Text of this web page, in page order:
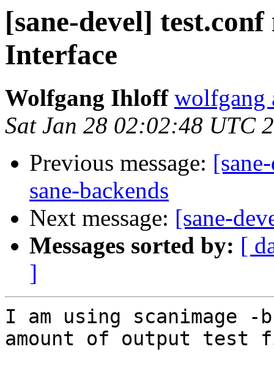
[sane-devel]
Interface
Wolfgang Ihloff wolfgang
Sat Jan 28 02:02:48 UTC
Previous message:
sane-backends
Next message: [sane-
Messages sorted by: [
]
I am using scanimage
amount of output test